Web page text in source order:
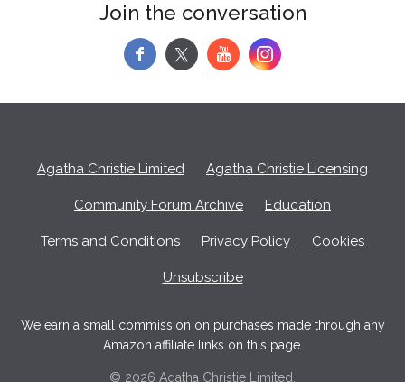
Join the conversation
f y
Agatha Christie Limited Agatha Christie Licensing
Community Forum Archive Education
Terms and Conditions Privacy Policy Cookies
Unsubscribe
We earn a small commission on purchases made through any
Amazon affiliate links on this page.
© 2026 Agatha Christie Limited.